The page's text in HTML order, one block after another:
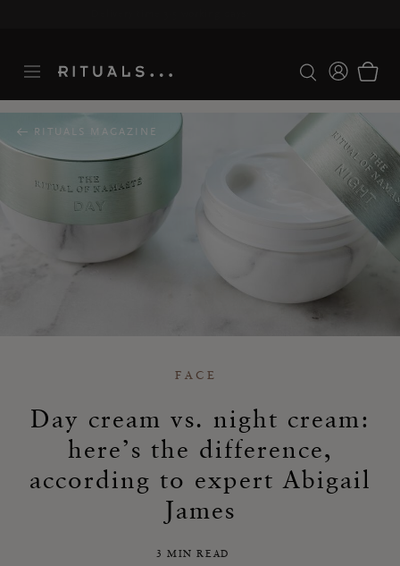
RITUALS MAGAZINE
FACE
Day cream vs. night cream:
here’s the difference,
according to expert Abigail
James
3 MIN READ